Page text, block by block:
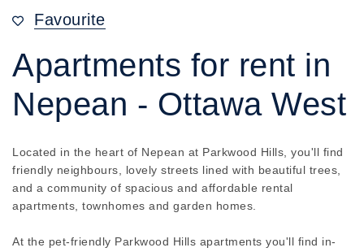
Favourite
Apartments for rent in
Nepean - Ottawa West
Located in the heart of Nepean at Parkwood Hills, you'll find
friendly neighbours, lovely streets lined with beautiful trees,
and a community of spacious and affordable rental
apartments, townhomes and garden homes.
At the pet-friendly Parkwood Hills apartments you'll find in-